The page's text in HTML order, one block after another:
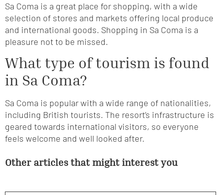
Sa Coma is a great place for shopping, with a wide
selection of stores and markets offering local produce
and international goods. Shopping in Sa Coma is a
pleasure not to be missed.
What type of tourism is found
in Sa Coma?
Sa Coma is popular with a wide range of nationalities,
including British tourists. The resort’s infrastructure is
geared towards international visitors, so everyone
feels welcome and well looked after.
Other articles that might interest you